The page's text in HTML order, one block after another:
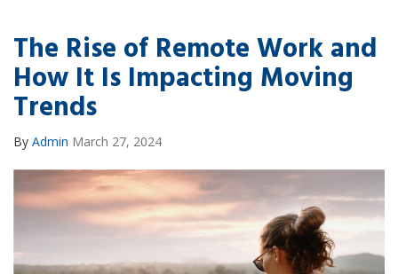
The Rise of Remote Work and
How It Is Impacting Moving
Trends
By Admin March 27, 2024